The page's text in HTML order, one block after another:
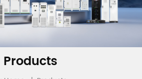
Products